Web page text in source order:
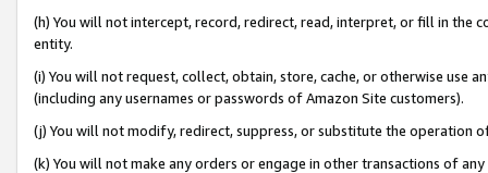
(h) You will not intercept, record, redirect, read, interpret, or fill in
entity.
(i) You will not request, collect, obtain, store, cache, or otherwise use
(including any usernames or passwords of Amazon Site customers).
(j) You will not modify, redirect, suppress, or substitute the operation
(k) You will not make any orders or engage in other transactions of